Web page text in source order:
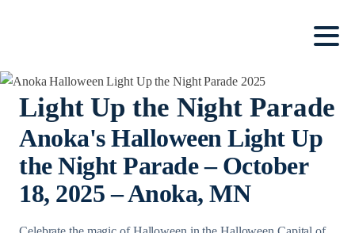
Light Up the Night Parade
Anoka's Halloween Light Up
the Night Parade – October
18, 2025 – Anoka, MN